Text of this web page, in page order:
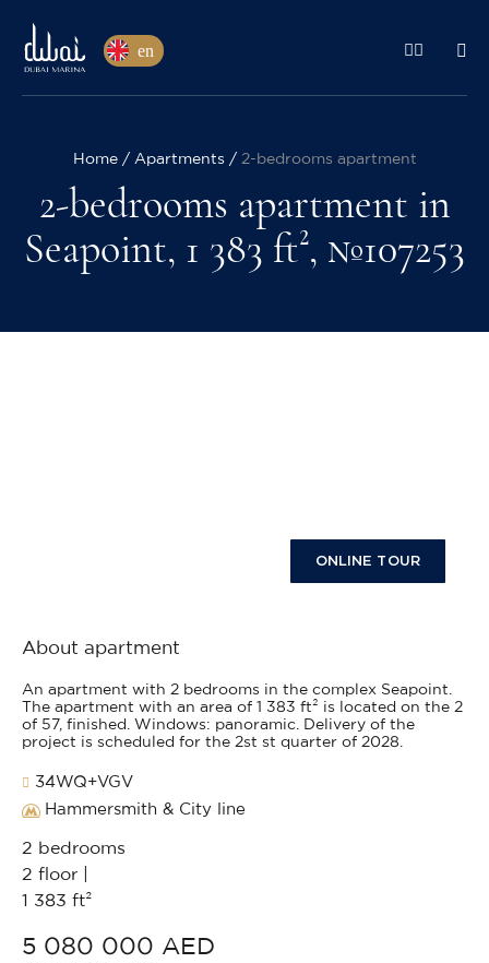
en
Home Apartments 2-bedrooms apartment
2-bedrooms apartment in
Seapoint, 1 383 ft², №107253
ONLINE TOUR
About apartment
An apartment with 2 bedrooms in the complex Seapoint.
The apartment with an area of 1 383 ft² is located on the 2
of 57, finished. Windows: panoramic. Delivery of the
project is scheduled for the 2st st quarter of 2028.
34WQ+VGV
Hammersmith & City line
2 bedrooms
2 floor |
1 383 ft²
5 080 000 AED